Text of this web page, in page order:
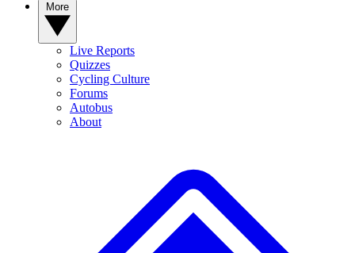
Live Reports
Quizzes
Cycling Culture
Forums
Autobus
About